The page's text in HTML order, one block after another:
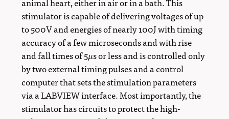
stimulator is capable of delivering voltages of up
to 500V and energies of nearly 100J with timing
accuracy of a few microseconds and with rise
and fall times of 5μ
μs or less and is controlled only
by two external timing pulses and a control
computer that sets the stimulation parameters
via a LABVIEW interface. Most importantly, the
stimulator has circuits to protect the high-